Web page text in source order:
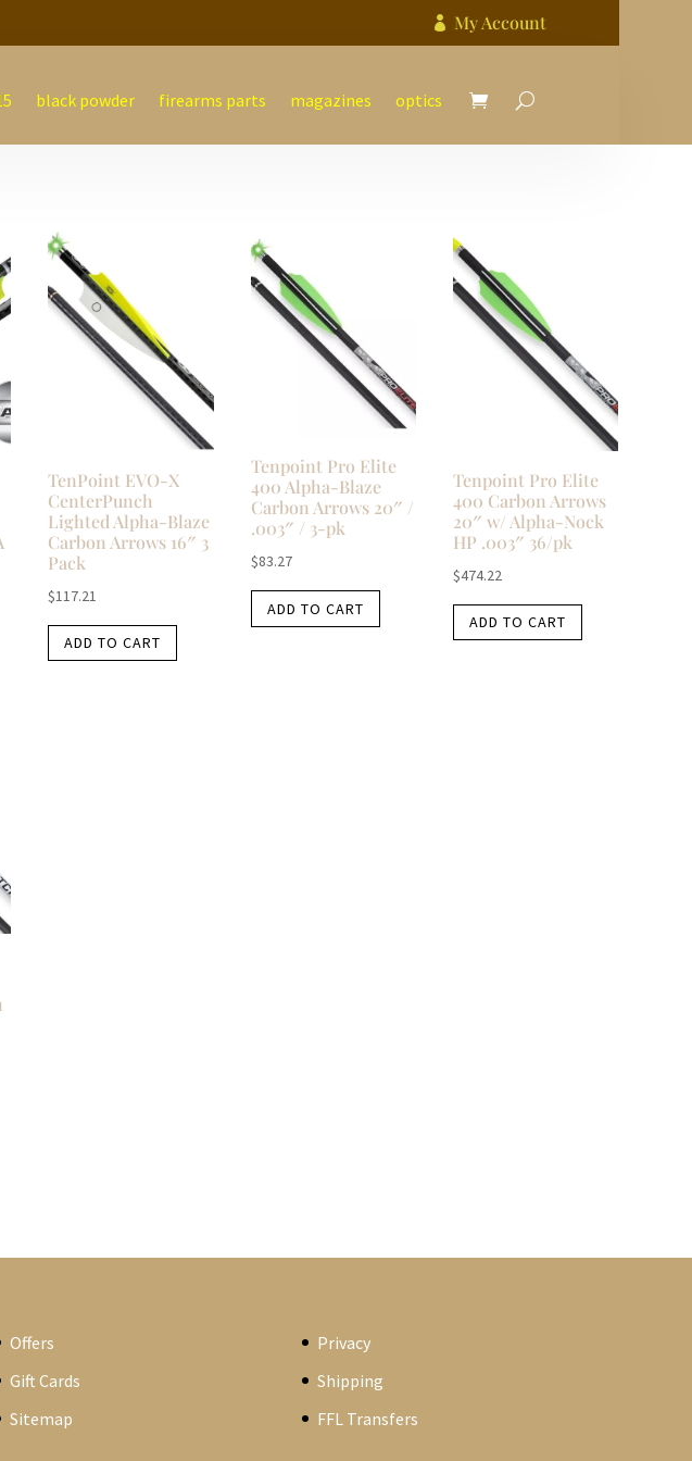
 My Account
black powder firearms parts magazines optics
TenPoint EVO-X
CenterPunch
Lighted Alpha-Blaze
Carbon Arrows 16″ 3
Pack
$117.21
ADD TO CART
Tenpoint Pro Elite
400 Alpha-Blaze
Carbon Arrows 20″ /
.003″ / 3-pk
$83.27
ADD TO CART
Tenpoint Pro Elite
400 Carbon Arrows
20″ w/ Alpha-Nock
HP .003″ 36/pk
$474.22
ADD TO CART
Offers
Gift Cards
Sitemap
Privacy
Shipping
FFL Transfers